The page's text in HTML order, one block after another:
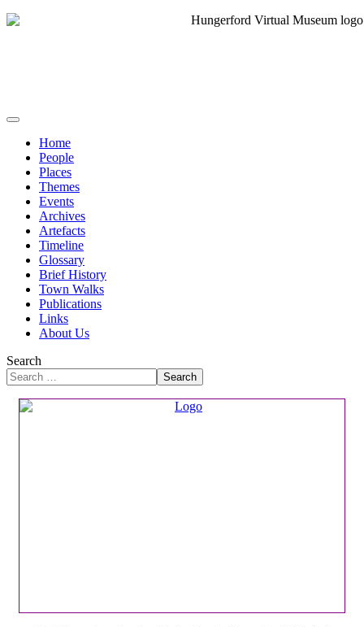
Home
People
Places
Themes
Events
Archives
Artefacts
Timeline
Glossary
Brief History
Town Walks
Publications
Links
About Us
Search
Search